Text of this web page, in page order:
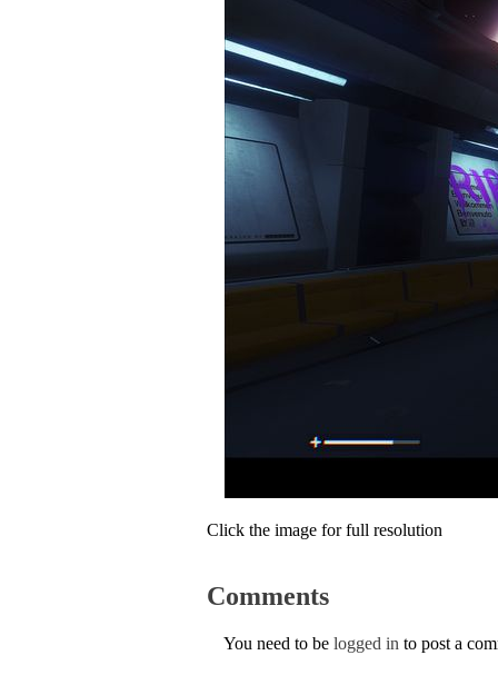
Click the image for full resolution
Comments
You need to be logged in to post a